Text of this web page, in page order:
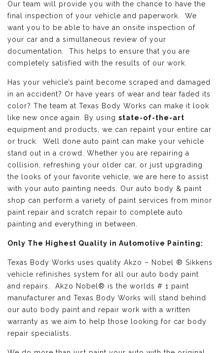
Our team will provide you with the chance to have the
final inspection of your vehicle and paperwork. We
want you to be able to have an onsite inspection of
your car and a simultaneous review of your
documentation. This helps to ensure that you are
completely satisfied with the results of our work.
Has your vehicle’s paint become scraped and damaged
in an accident? Or have years of wear and tear faded its
color? The team at Texas Body Works can make it look
like new once again. By using state-of-the-art
equipment and products, we can repaint your entire car
or truck. Well done auto paint can make your vehicle
stand out in a crowd. Whether you are repairing a
collision, refreshing your older car, or just upgrading
the looks of your favorite vehicle, we are here to assist
with your auto painting needs. Our auto body & paint
shop can perform a variety of paint services from minor
paint repair and scratch repair to complete auto
painting and everything in between.
Only The Highest Quality in Automotive Painting:
Texas Body Works uses quality Akzo – Nobel ® Sikkens
vehicle refinishes system for all our auto body paint
and repairs. Akzo Nobel® is the worlds # 1 paint
manufacturer and Texas Body Works will stand behind
our auto body paint and repair work with a written
warranty as we aim to help those looking for car body
repair specialists.